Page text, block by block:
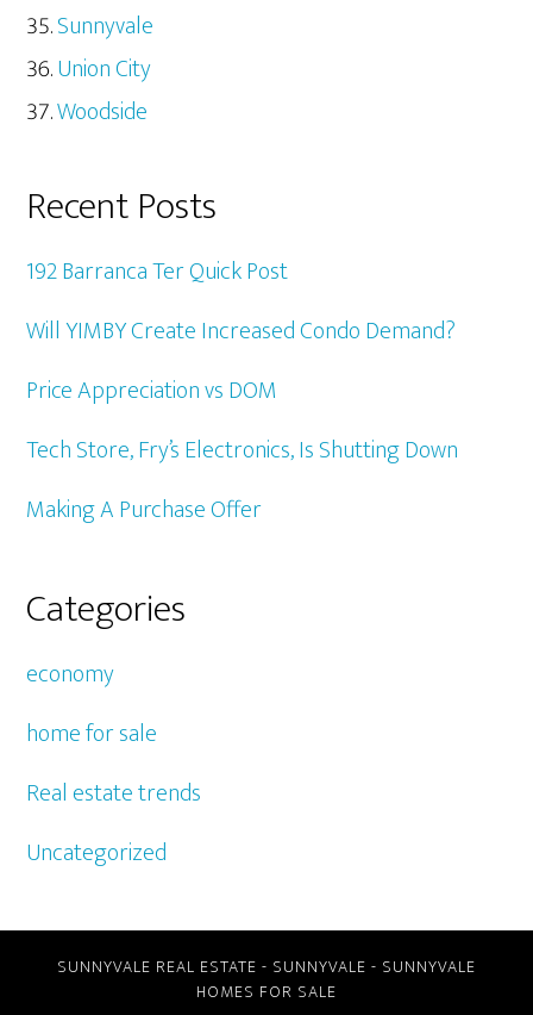
Sunnyvale
Union City
Woodside
Recent Posts
192 Barranca Ter Quick Post
Will YIMBY Create Increased Condo Demand?
Price Appreciation vs DOM
Tech Store, Fry’s Electronics, Is Shutting Down
Making A Purchase Offer
Categories
economy
home for sale
Real estate trends
Uncategorized
SUNNYVALE REAL ESTATE - SUNNYVALE - SUNNYVALE
HOMES FOR SALE